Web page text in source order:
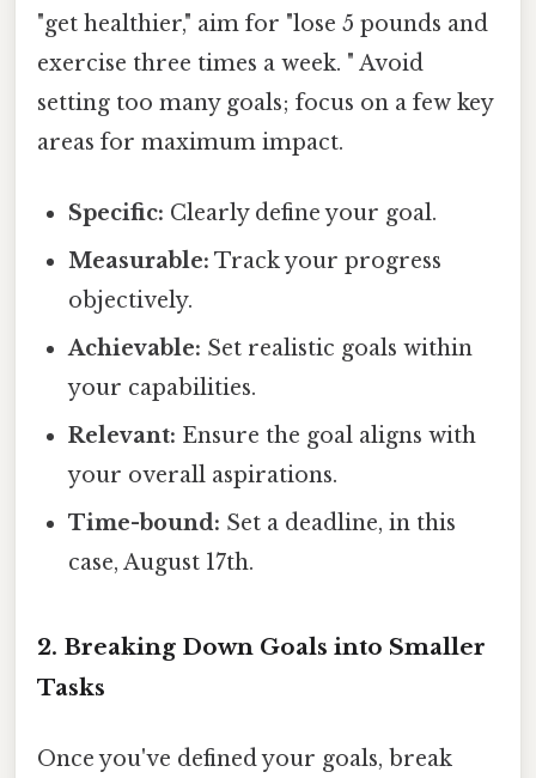
"get healthier," aim for "lose 5 pounds and
exercise three times a week. " Avoid
setting too many goals; focus on a few key
areas for maximum impact.
Specific: Clearly define your goal.
Measurable: Track your progress
objectively.
Achievable: Set realistic goals within
your capabilities.
Relevant: Ensure the goal aligns with
your overall aspirations.
Time-bound: Set a deadline, in this
case, August 17th.
2. Breaking Down Goals into Smaller
Tasks
Once you've defined your goals, break